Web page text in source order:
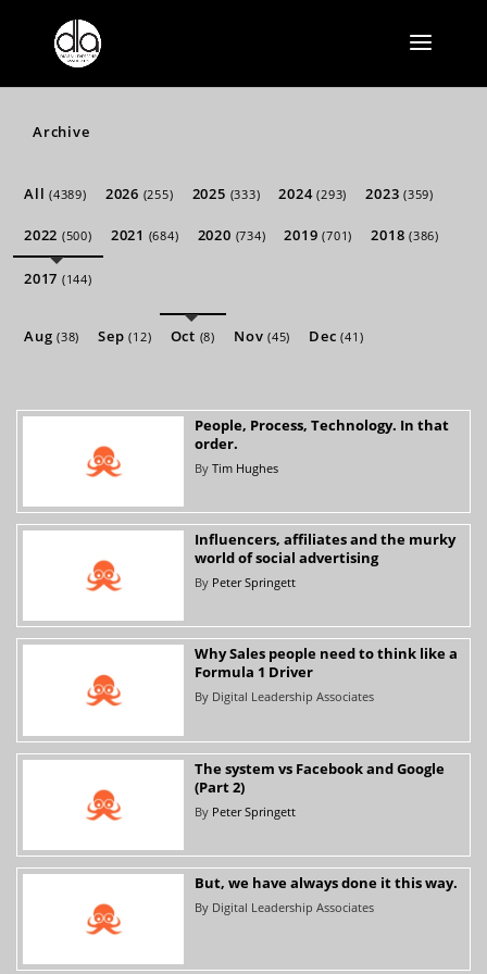
Archive
All(4389) 2026 (255) 2025 (333) 2024(293) 2023(359)
2022 (500) 2021 (684) 2020 (734) 2019(701) 2018(386)
2017 (144)
Aug(38) Sep(12) Oct (8) Nov(45) Dec(41)
People, Process, Technology. In that
order.
By Tim Hughes
Influencers, affiliates and the murky
world of social advertising
By Peter Springett
Why Sales people need to think like a
Formula 1 Driver
By Digital Leadership Associates
The system vs Facebook and Google
(Part 2)
By Peter Springett
But, we have always done it this way.
By Digital Leadership Associates